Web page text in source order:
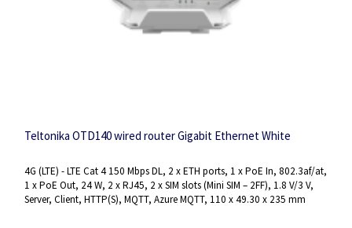
Teltonika OTD140 wired router Gigabit Ethernet White
4G (LTE) - LTE Cat 4 150 Mbps DL, 2 x ETH ports, 1 x PoE In, 802.3af/at,
1 x PoE Out, 24 W, 2 x RJ45, 2 x SIM slots (Mini SIM – 2FF), 1.8 V/3 V,
Server, Client, HTTP(S), MQTT, Azure MQTT, 110 x 49.30 x 235 mm